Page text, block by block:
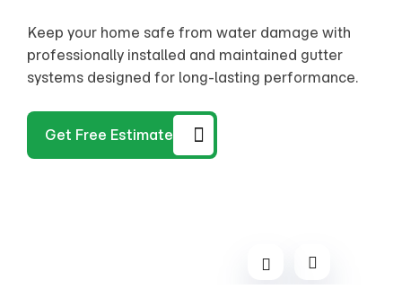
From leaks to sagging gutters, our skilled team
provides quick and effective repairs to restore full
functionality.
Keep your home safe from water damage with
professionally installed and maintained gutter
systems designed for long-lasting performance.
Get Free Estimate
From leaks to sagging gutters, our skilled team
provides quick and effective repairs to restore full
functionality.
Keep your home safe from water damage with
professionally installed and maintained gutter
systems designed for long-lasting performance.